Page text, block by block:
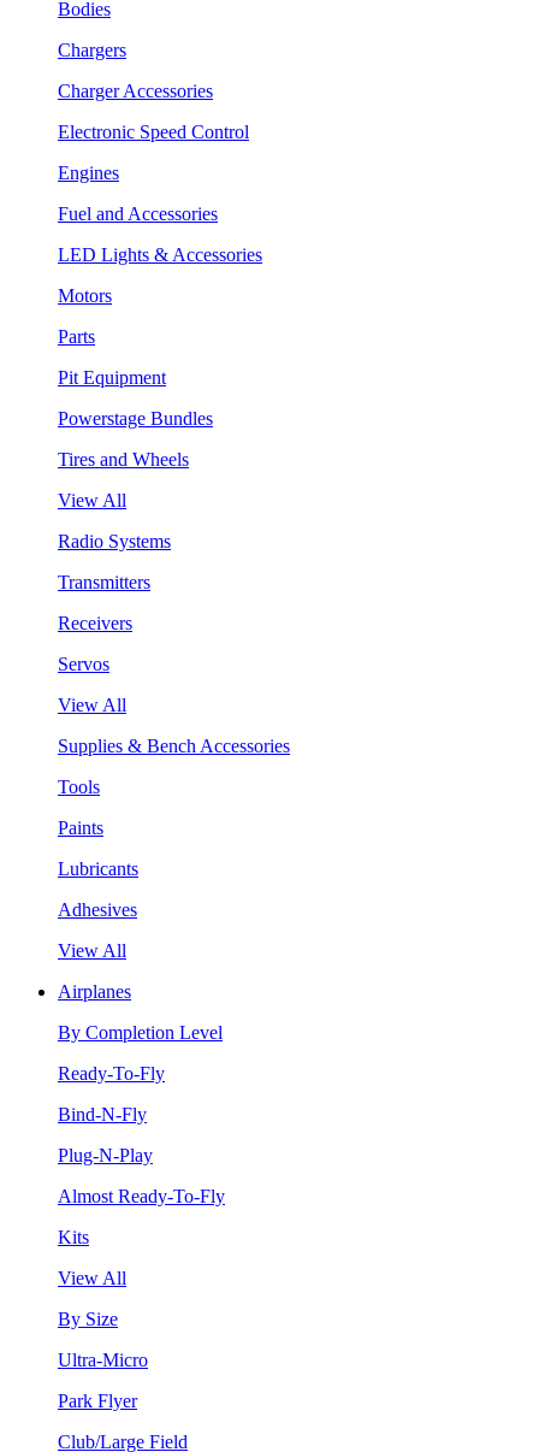
Bodies
Chargers
Charger Accessories
Electronic Speed Control
Engines
Fuel and Accessories
LED Lights & Accessories
Motors
Parts
Pit Equipment
Powerstage Bundles
Tires and Wheels
View All
Radio Systems
Transmitters
Receivers
Servos
View All
Supplies & Bench Accessories
Tools
Paints
Lubricants
Adhesives
View All
Airplanes
By Completion Level
Ready-To-Fly
Bind-N-Fly
Plug-N-Play
Almost Ready-To-Fly
Kits
View All
By Size
Ultra-Micro
Park Flyer
Club/Large Field